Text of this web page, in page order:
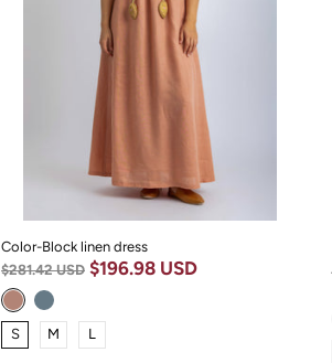
Color-Block linen dress
$281.42 USD $196.98 USD
S M L